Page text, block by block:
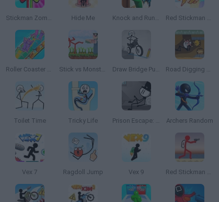
Stickman Zombie vs Stickman Hero Hide Me Knock and Run: 100 Doors Escape Red Stickman vs Monster School
Roller Coaster Rush Stick vs Monster School Draw Bridge Puzzle Road Digging Puzzle
Toilet Time Tricky Life Prison Escape: Stickman Story Archers Random
Vex 7 Ragdoll Jump Vex 9 Red Stickman vs Craftmans 2